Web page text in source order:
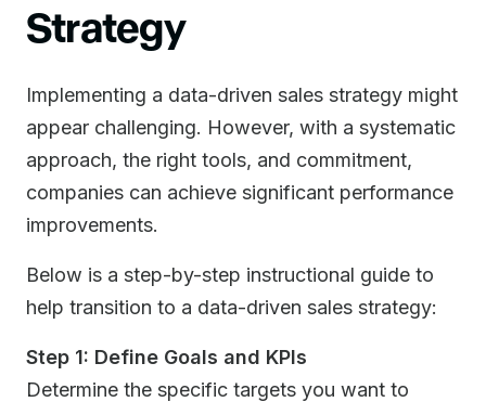
Strategy
Implementing a data-driven sales strategy might
appear challenging. However, with a systematic
approach, the right tools, and commitment,
companies can achieve significant performance
improvements.
Below is a step-by-step instructional guide to
help transition to a data-driven sales strategy:
Step 1: Define Goals and KPIs
Determine the specific targets you want to